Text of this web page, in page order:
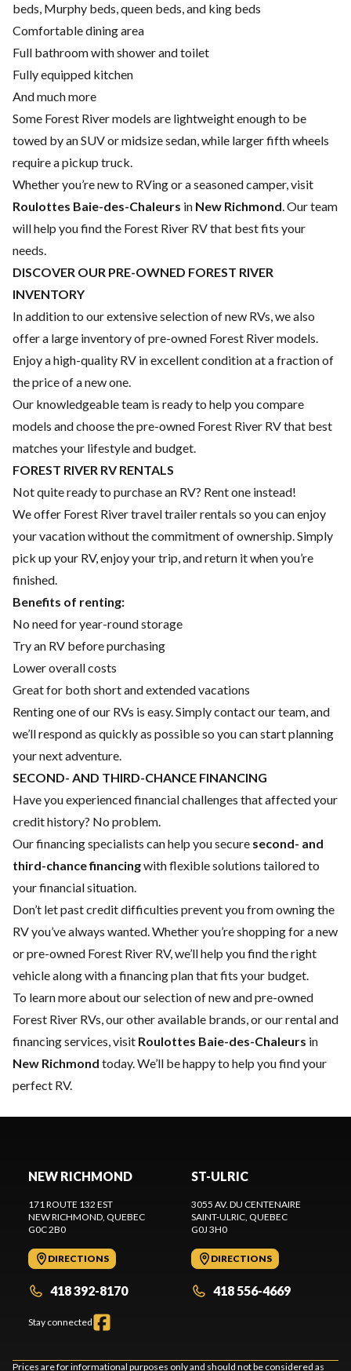
beds, Murphy beds, queen beds, and king beds
Comfortable dining area
Full bathroom with shower and toilet
Fully equipped kitchen
And much more
Some Forest River models are lightweight enough to be
towed by an SUV or midsize sedan, while larger fifth wheels
require a pickup truck.
Whether you’re new to RVing or a seasoned camper, visit
Roulottes Baie-des-Chaleurs in New Richmond. Our team
will help you find the Forest River RV that best fits your
needs.
DISCOVER OUR PRE-OWNED FOREST RIVER
INVENTORY
In addition to our extensive selection of new RVs, we also
offer a large inventory of pre-owned Forest River models.
Enjoy a high-quality RV in excellent condition at a fraction of
the price of a new one.
Our knowledgeable team is ready to help you compare
models and choose the pre-owned Forest River RV that best
matches your lifestyle and budget.
FOREST RIVER RV RENTALS
Not quite ready to purchase an RV? Rent one instead!
We offer Forest River travel trailer rentals so you can enjoy
your vacation without the commitment of ownership. Simply
pick up your RV, enjoy your trip, and return it when you’re
finished.
Benefits of renting:
No need for year-round storage
Try an RV before purchasing
Lower overall costs
Great for both short and extended vacations
Renting one of our RVs is easy. Simply contact our team, and
we’ll respond as quickly as possible so you can start planning
your next adventure.
SECOND- AND THIRD-CHANCE FINANCING
Have you experienced financial challenges that affected your
credit history? No problem.
Our financing specialists can help you secure second- and
third-chance financingwith flexible solutions tailored to
your financial situation.
Don’t let past credit difficulties prevent you from owning the
RV you’ve always wanted. Whether you’re shopping for a new
or pre-owned Forest River RV, we’ll help you find the right
vehicle along with a financing plan that fits your budget.
To learn more about our selection of new and pre-owned
Forest River RVs, our other available brands, or our rental and
financing services, visit Roulottes Baie-des-Chaleurs in
New Richmond today. We’ll be happy to help you find your
perfect RV.
NEW RICHMOND
171 ROUTE 132 EST
NEW RICHMOND, QUEBEC
G0C 2B0
DIRECTIONS
418 392-8170
Stay connected
ST-ULRIC
3055 AV. DU CENTENAIRE
SAINT-ULRIC, QUEBEC
G0J 3H0
DIRECTIONS
418 556-4669
Prices are for informational purposes only and should not be considered as